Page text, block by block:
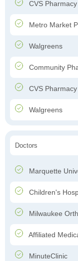
CVS Pharmacy
Metro Market
Walgreens
Community
CVS Pharmacy
Walgreens
Doctors
Marquette
Children's
Milwaukee
Affiliated
MinuteClinic